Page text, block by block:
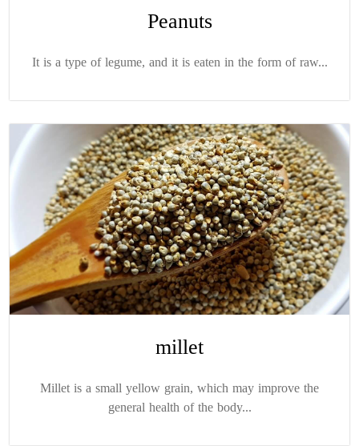
Peanuts
It is a type of legume, and it is eaten in the form of raw...
millet
Millet is a small yellow grain, which may improve the
general health of the body...